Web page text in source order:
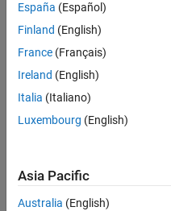
Creation
Syntax
soqpskmod =
Description
soqpskmod =
España (Español)
Finland (English)
France (Français)
Ireland (English)
Italia (Italiano)
Luxembourg (English)
Asia Pacific
Australia (English)